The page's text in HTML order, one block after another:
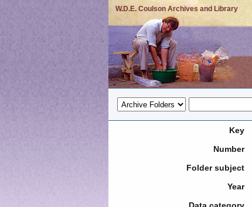
W.D.E. Coulson Archives and Library
Key
Number
Folder subject
Year